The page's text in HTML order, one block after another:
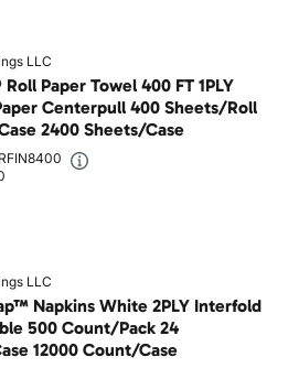
LLC
Paper Towel 400 FT 1PLY
Centerpull 400 Sheets/Roll
2400 Sheets/Case
LLC
Napkins White 2PLY Interfold
500 Count/Pack 24
12000 Count/Case